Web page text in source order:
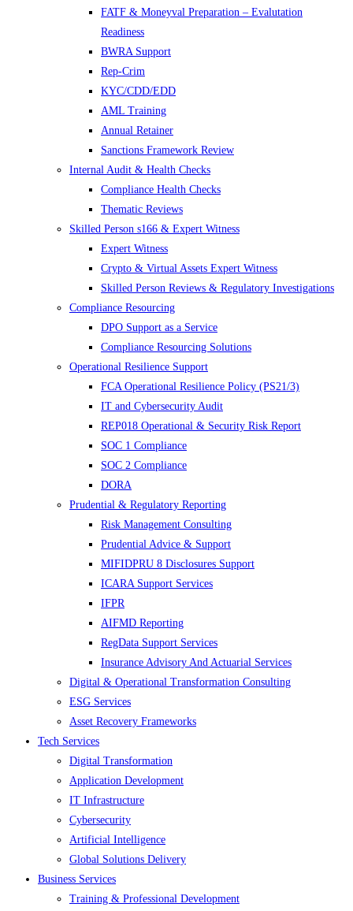
FATF & Moneyval Preparation – Evalutation
Readiness
BWRA Support
Rep-Crim
KYC/CDD/EDD
AML Training
Annual Retainer
Sanctions Framework Review
Internal Audit & Health Checks
Compliance Health Checks
Thematic Reviews
Skilled Person s166 & Expert Witness
Expert Witness
Crypto & Virtual Assets Expert Witness
Skilled Person Reviews & Regulatory Investigations
Compliance Resourcing
DPO Support as a Service
Compliance Resourcing Solutions
Operational Resilience Support
FCA Operational Resilience Policy (PS21/3)
IT and Cybersecurity Audit
REP018 Operational & Security Risk Report
SOC 1 Compliance
SOC 2 Compliance
DORA
Prudential & Regulatory Reporting
Risk Management Consulting
Prudential Advice & Support
MIFIDPRU 8 Disclosures Support
ICARA Support Services
IFPR
AIFMD Reporting
RegData Support Services
Insurance Advisory And Actuarial Services
Digital & Operational Transformation Consulting
ESG Services
Asset Recovery Frameworks
Tech Services
Digital Transformation
Application Development
IT Infrastructure
Cybersecurity
Artificial Intelligence
Global Solutions Delivery
Business Services
Training & Professional Development